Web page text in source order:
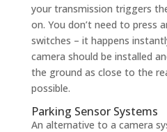
your transmission triggers
on. You don’t need to press
switches – it happens
camera should be installed
the ground as close to the
possible.
Parking Sensor Systems
An alternative to a camera